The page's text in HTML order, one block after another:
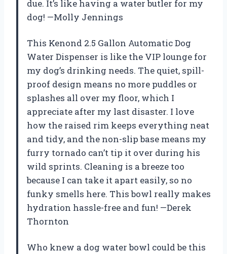
due. It’s like having a water butler for my
dog! —Molly Jennings
This Kenond 2.5 Gallon Automatic Dog
Water Dispenser is like the VIP lounge for
my dog’s drinking needs. The quiet, spill-
proof design means no more puddles or
splashes all over my floor, which I
appreciate after my last disaster. I love
how the raised rim keeps everything neat
and tidy, and the non-slip base means my
furry tornado can’t tip it over during his
wild sprints. Cleaning is a breeze too
because I can take it apart easily, so no
funky smells here. This bowl really makes
hydration hassle-free and fun! —Derek
Thornton
Who knew a dog water bowl could be this